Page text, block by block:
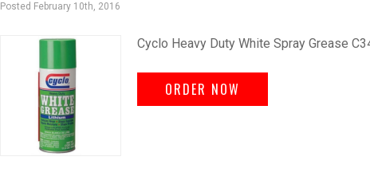
Posted February 10th, 2016
Cyclo Heavy Duty White Spray Grease
ORDER NOW